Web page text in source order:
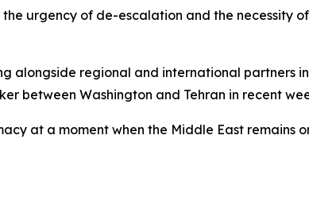
urgency of de-escalation and the necessity
alongside regional and international partners
between Washington and Tehran in recent
at a moment when the Middle East remains